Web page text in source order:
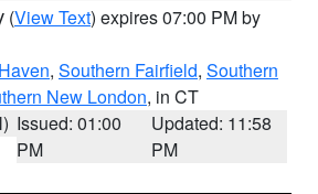
(View Text) expires 07:00 PM by
, Southern Fairfield, Southern
New London, in CT
Issued: 01:00
PM
Updated: 11:58
PM